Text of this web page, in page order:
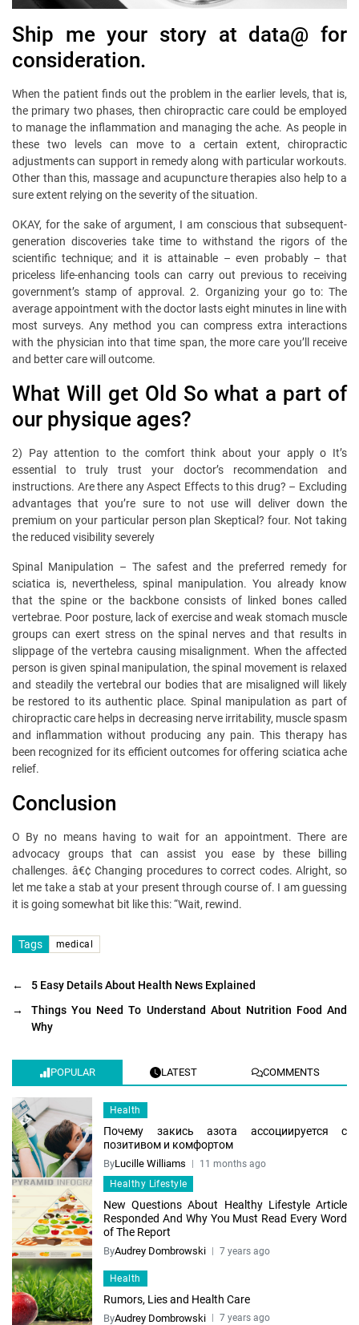
Ship me your story at data@ for
consideration.
When the patient finds out the problem in the earlier levels, that is,
the primary two phases, then chiropractic care could be employed
to manage the inflammation and managing the ache. As people in
these two levels can move to a certain extent, chiropractic
adjustments can support in remedy along with particular workouts.
Other than this, massage and acupuncture therapies also help to a
sure extent relying on the severity of the situation.
OKAY, for the sake of argument, I am conscious that subsequent-
generation discoveries take time to withstand the rigors of the
scientific technique; and it is attainable – even probably – that
priceless life-enhancing tools can carry out previous to receiving
government’s stamp of approval. 2. Organizing your go to: The
average appointment with the doctor lasts eight minutes in line with
most surveys. Any method you can compress extra interactions
with the physician into that time span, the more care you’ll receive
and better care will outcome.
What Will get Old So what a part of
our physique ages?
2) Pay attention to the comfort think about your apply o It’s
essential to truly trust your doctor’s recommendation and
instructions. Are there any Aspect Effects to this drug? – Excluding
advantages that you’re sure to not use will deliver down the
premium on your particular person plan Skeptical? four. Not taking
the reduced visibility severely
Spinal Manipulation – The safest and the preferred remedy for
sciatica is, nevertheless, spinal manipulation. You already know
that the spine or the backbone consists of linked bones called
vertebrae. Poor posture, lack of exercise and weak stomach muscle
groups can exert stress on the spinal nerves and that results in
slippage of the vertebra causing misalignment. When the affected
person is given spinal manipulation, the spinal movement is relaxed
and steadily the vertebral our bodies that are misaligned will likely
be restored to its authentic place. Spinal manipulation as part of
chiropractic care helps in decreasing nerve irritability, muscle spasm
and inflammation without producing any pain. This therapy has
been recognized for its efficient outcomes for offering sciatica ache
relief.
Conclusion
O By no means having to wait for an appointment. There are
advocacy groups that can assist you ease by these billing
challenges. â€¢ Changing procedures to correct codes. Alright, so
let me take a stab at your present through course of. I am guessing
it is going somewhat bit like this: “Wait, rewind.
Tags medical
←
5 Easy Details About Health News Explained
→
Things You Need To Understand About Nutrition Food And
Why
POPULAR LATEST COMMENTS
Health
Почему закись азота ассоциируется с
позитивом и комфортом
ByLucille Williams
11 months ago
Healthy Lifestyle
New Questions About Healthy Lifestyle Article
Responded And Why You Must Read Every Word
of The Report
ByAudrey Dombrowski 7 years ago
Health
Rumors, Lies and Health Care
ByAudrey Dombrowski 7 years ago